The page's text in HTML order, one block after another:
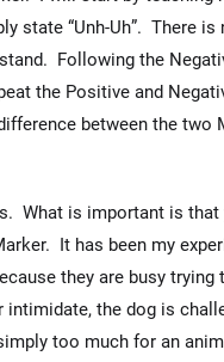
state “Unh-Uh”. There
Following the
the Positive and
between the
What is important is
It has been my
they are busy
intimidate, the dog is
too much for an